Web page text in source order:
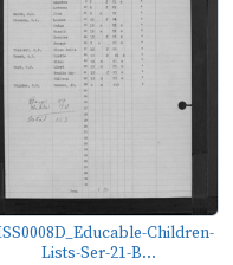
Children-
Lists-Ser-21-B...